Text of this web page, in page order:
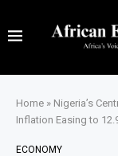
Home » Nigeria’s
Inflation Easing to
ECONOMY